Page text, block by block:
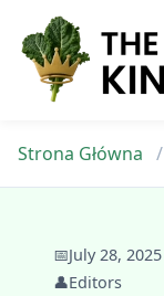
content
Strona Główna /
📅July 28, 2025
👤Editors